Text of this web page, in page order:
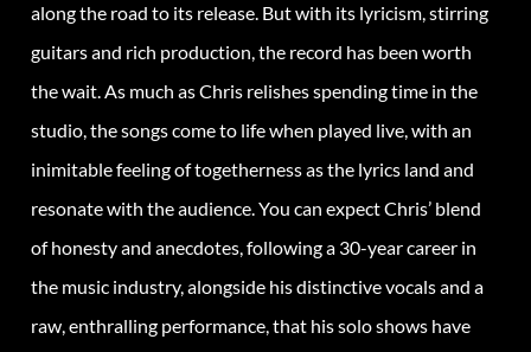
along the road to its release. But with its lyricism, stirring
guitars and rich production, the record has been worth
the wait. As much as Chris relishes spending time in the
studio, the songs come to life when played live, with an
inimitable feeling of togetherness as the lyrics land and
resonate with the audience. You can expect Chris’ blend
of honesty and anecdotes, following a 30-year career in
the music industry, alongside his distinctive vocals and a
raw, enthralling performance, that his solo shows have